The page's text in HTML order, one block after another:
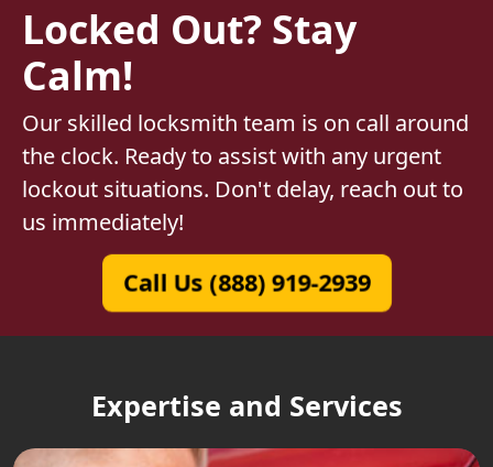
Locked Out? Stay
Calm!
Our skilled locksmith team is on call around
the clock. Ready to assist with any urgent
lockout situations. Don't delay, reach out to
us immediately!
Call Us (888) 919-2939
Expertise and Services